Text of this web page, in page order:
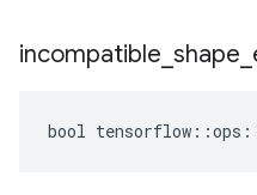
incompatible shape
bool